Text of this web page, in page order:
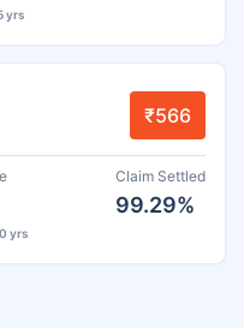
yrs
₹566
yrs
Claim Settled
99.29%